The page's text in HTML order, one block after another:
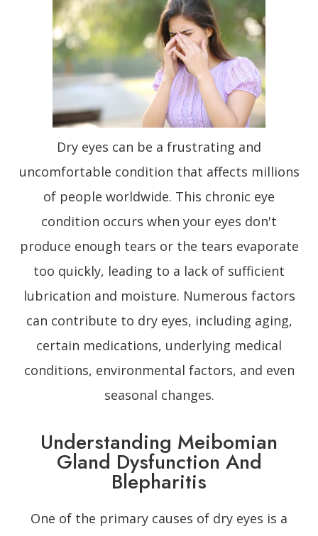
Dry eyes can be a frustrating and
uncomfortable condition that affects millions
of people worldwide. This chronic eye
condition occurs when your eyes don't
produce enough tears or the tears evaporate
too quickly, leading to a lack of sufficient
lubrication and moisture. Numerous factors
can contribute to dry eyes, including aging,
certain medications, underlying medical
conditions, environmental factors, and even
seasonal changes.
Understanding Meibomian
Gland Dysfunction And
Blepharitis
One of the primary causes of dry eyes is a